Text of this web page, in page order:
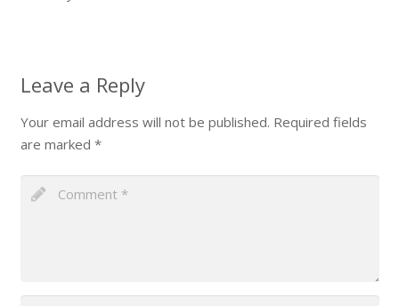
Leave a Reply
Your email address will not be published. Required fields
are marked *